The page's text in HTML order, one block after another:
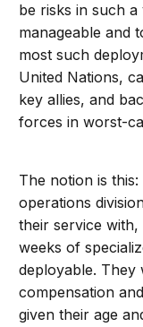
be risks in such
manageable and
most such
United Nations,
key allies, and
forces in worst-
The notion is
operations
their service with,
weeks of
deployable. They
compensation
given their age